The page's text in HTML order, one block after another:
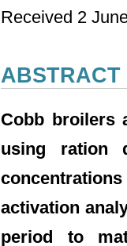
Received 2
ABSTRACT
Cobb broilers
using ration
activation
period to